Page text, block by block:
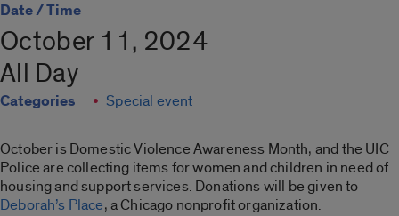
Date / Time
October 11, 2024
All Day
Categories Special event
October is Domestic Violence Awareness Month, and the UIC
Police are collecting items for women and children in need of
housing and support services. Donations will be given to
Deborah’s Place, a Chicago nonprofit organization.